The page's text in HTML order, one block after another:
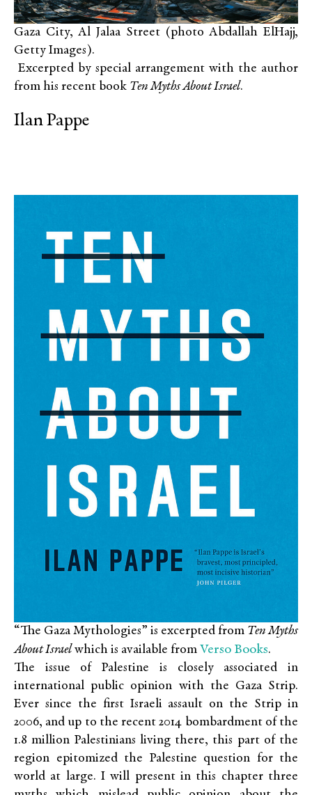
Gaza City, Al Jalaa Street (photo Abdallah ElHajj,
Getty Images).
Excerpted by special arrangement with the author
from his recent book Ten Myths About Israel.
Ilan Pappe
“The Gaza Mythologies” is excerpted from Ten Myths
About Israel which is available from Verso Books.
The issue of Palestine is closely associated in
international public opinion with the Gaza Strip.
Ever since the first Israeli assault on the Strip in
2006, and up to the recent 2014 bombardment of the
1.8 million Palestinians living there, this part of the
region epitomized the Palestine question for the
world at large. I will present in this chapter three